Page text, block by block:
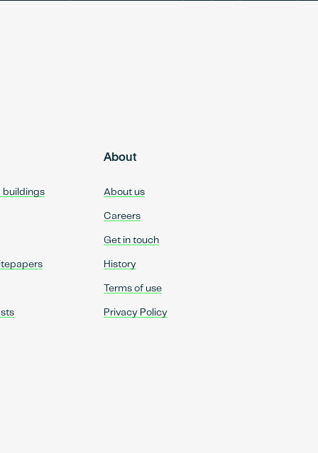
buildings
About
About us
Careers
Get in touch
History
Terms of use
Privacy Policy